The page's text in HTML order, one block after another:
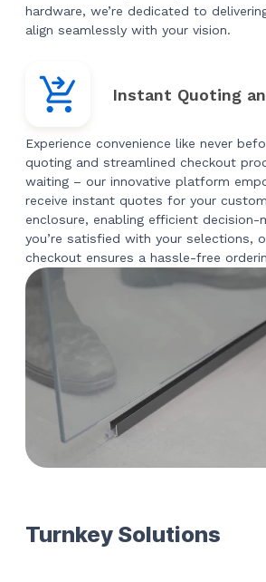
hardware, we’re dedicated to
align seamlessly with your vision.
Instant Quoting
Experience convenience like never
quoting and streamlined checkout
waiting – our innovative platform
receive instant quotes for your
enclosure, enabling efficient decision-
you’re satisfied with your selections,
checkout ensures a hassle-free
Turnkey Solutions